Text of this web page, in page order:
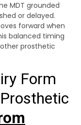
MDT grounded
or delayed.
forward when
balanced timing
prosthetic